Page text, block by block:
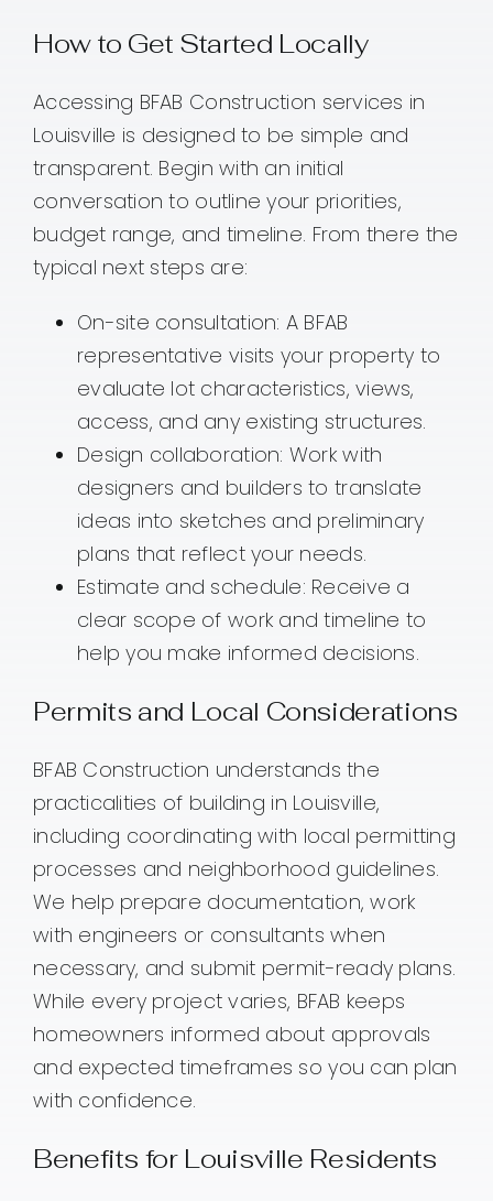
How to Get Started Locally
Accessing BFAB Construction services in
Louisville is designed to be simple and
transparent. Begin with an initial
conversation to outline your priorities,
budget range, and timeline. From there the
typical next steps are:
On-site consultation: A BFAB
representative visits your property to
evaluate lot characteristics, views,
access, and any existing structures.
Design collaboration: Work with
designers and builders to translate
ideas into sketches and preliminary
plans that reflect your needs.
Estimate and schedule: Receive a
clear scope of work and timeline to
help you make informed decisions.
Permits and Local Considerations
BFAB Construction understands the
practicalities of building in Louisville,
including coordinating with local permitting
processes and neighborhood guidelines.
We help prepare documentation, work
with engineers or consultants when
necessary, and submit permit-ready plans.
While every project varies, BFAB keeps
homeowners informed about approvals
and expected timeframes so you can plan
with confidence.
Benefits for Louisville Residents